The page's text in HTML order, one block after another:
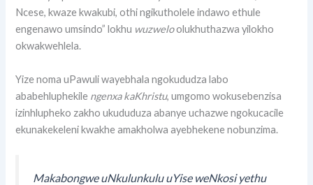
Ncese, kwaze kwakubi, othi ngikutholele indawo ethule
engenawo umsindo” lokhu wuzweloolukhuthazwa yilokho
okwakwehlela.
Yize noma uPawuli wayebhala ngokududza labo
ababehluphekile ngenxa kaKhristu, umgomo wokusebenzisa
izinhlupheko zakho ukududuza abanye uchazwe ngokucacile
ekunakekeleni kwakhe amakholwa ayebhekene nobunzima.
Makabongwe uNkulunkulu uYise weNkosi yethu